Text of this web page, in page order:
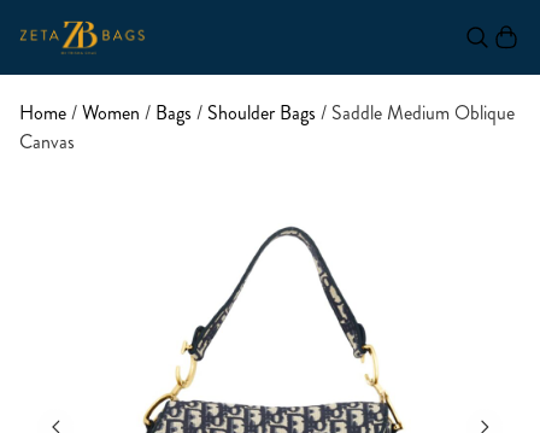
Home/Women / Bags / Shoulder Bags / Saddle Medium Oblique
Canvas